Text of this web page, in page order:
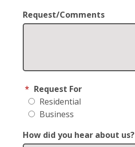
Request/Comments
* Request For
Residential
Business
How did you hear about us?